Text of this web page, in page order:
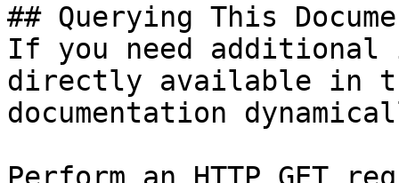
## Querying This
If you need
directly available in
documentation